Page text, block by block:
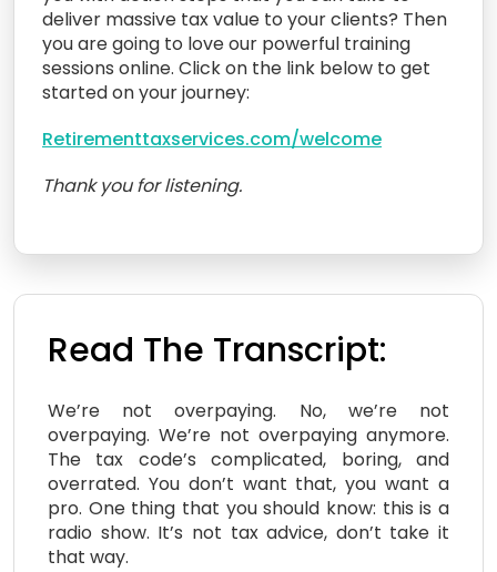
deliver massive tax value to your clients? Then
you are going to love our powerful training
sessions online. Click on the link below to get
started on your journey:
Retirementtaxservices.com/welcome
Thank you for listening.
Read The Transcript:
We’re not overpaying. No, we’re not
overpaying. We’re not overpaying anymore.
The tax code’s complicated, boring, and
overrated. You don’t want that, you want a
pro. One thing that you should know: this is a
radio show. It’s not tax advice, don’t take it
that way.